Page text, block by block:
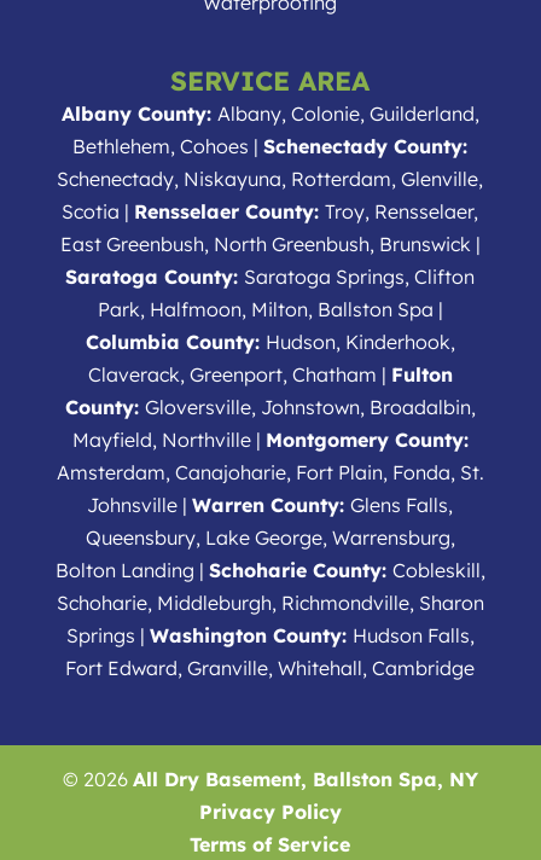
SERVICE AREA
Albany County: Albany, Colonie, Guilderland,
Bethlehem, Cohoes |Schenectady County:
Schenectady, Niskayuna, Rotterdam, Glenville,
Scotia | Rensselaer County:Troy, Rensselaer,
East Greenbush, North Greenbush, Brunswick |
Saratoga County: Saratoga Springs, Clifton
Park, Halfmoon, Milton, Ballston Spa |
Columbia County: Hudson, Kinderhook,
Claverack, Greenport, Chatham | Fulton
County: Gloversville, Johnstown, Broadalbin,
Mayfield, Northville | Montgomery County:
Amsterdam, Canajoharie, Fort Plain, Fonda, St.
Johnsville |Warren County:Glens Falls,
Queensbury, Lake George, Warrensburg,
Bolton Landing | Schoharie County: Cobleskill,
Schoharie, Middleburgh, Richmondville, Sharon
Springs | Washington County: Hudson Falls,
Fort Edward, Granville, Whitehall, Cambridge
© 2026 All Dry Basement, Ballston Spa, NY
Privacy Policy
Terms of Service